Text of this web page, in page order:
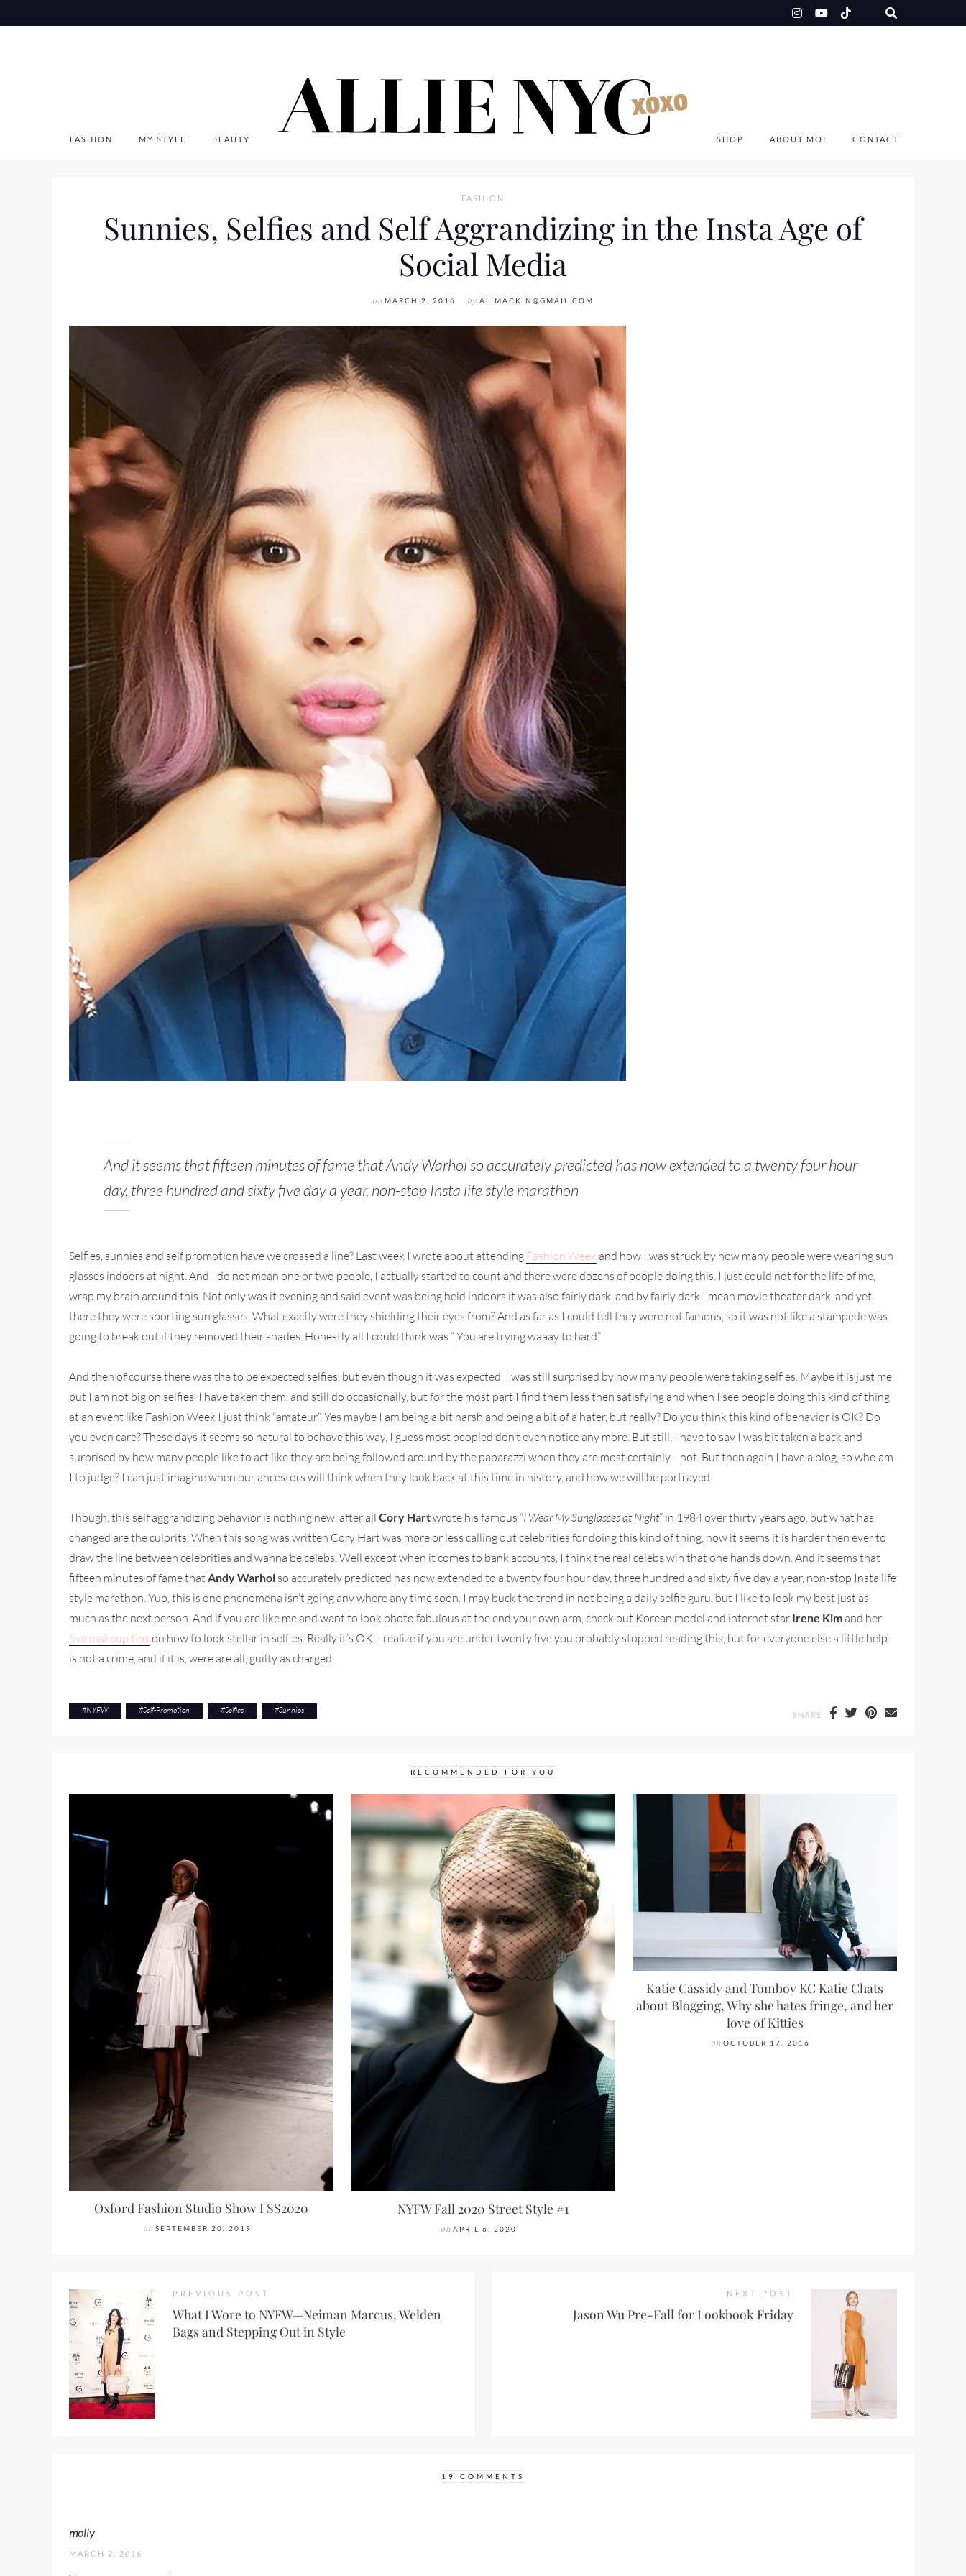
to
FASHION MY STYLE BEAUTY SHOP ABOUT MOI CONTACT
FASHION
Sunnies, Selfies and Self Aggrandizing in the Insta Age of
Social Media
on MARCH 2, 2016 by ALIMACKIN@GMAIL.COM
And it seems that fifteen minutes of fame that Andy Warhol so accurately predicted has now extended to a twenty four hour
day, three hundred and sixty five day a year, non-stop Insta life style marathon
Selfies, sunnies and self promotion have we crossed a line? Last week I wrote about attending Fashion Week and how I was struck by how many people were wearing sun
glasses indoors at night. And I do not mean one or two people, I actually started to count and there were dozens of people doing this. I just could not for the life of me,
wrap my brain around this. Not only was it evening and said event was being held indoors it was also fairly dark, and by fairly dark I mean movie theater dark, and yet
there they were sporting sun glasses. What exactly were they shielding their eyes from? And as far as I could tell they were not famous, so it was not like a stampede was
going to break out if they removed their shades. Honestly all I could think was “ You are trying waaay to hard”
And then of course there was the to be expected selfies, but even though it was expected, I was still surprised by how many people were taking selfies. Maybe it is just me,
but I am not big on selfies. I have taken them, and still do occasionally, but for the most part I find them less then satisfying and when I see people doing this kind of thing
at an event like Fashion Week I just think “amateur”. Yes maybe I am being a bit harsh and being a bit of a hater, but really? Do you think this kind of behavior is OK? Do
you even care? These days it seems so natural to behave this way, I guess most peopled don’t even notice any more. But still, I have to say I was bit taken a back and
surprised by how many people like to act like they are being followed around by the paparazzi when they are most certainly—not. But then again I have a blog, so who am
I to judge? I can just imagine when our ancestors will think when they look back at this time in history, and how we will be portrayed.
Though, this self aggrandizing behavior is nothing new, after all Cory Hartwrote his famous “I Wear My Sunglasses at Night” in 1984 over thirty years ago, but what has
changed are the culprits. When this song was written Cory Hart was more or less calling out celebrities for doing this kind of thing, now it seems it is harder then ever to
draw the line between celebrities and wanna be celebs. Well except when it comes to bank accounts, I think the real celebs win that one hands down. And it seems that
fifteen minutes of fame that Andy Warhol so accurately predicted has now extended to a twenty four hour day, three hundred and sixty five day a year, non-stop Insta life
style marathon. Yup, this is one phenomena isn’t going any where any time soon. I may buck the trend in not being a daily selfie guru, but I like to look my best just as
much as the next person. And if you are like me and want to look photo fabulous at the end your own arm, check out Korean model and internet star Irene Kim and her
five makeup tips on how to look stellar in selfies. Really it’s OK, I realize if you are under twenty five you probably stopped reading this, but for everyone else a little help
is not a crime, and if it is, were are all, guilty as charged.
#NYFW #Self-Promotion #Selfies #Sunnies SHARE
RECOMMENDED FOR YOU
Oxford Fashion Studio Show I SS2020
on SEPTEMBER 20, 2019
NYFW Fall 2020 Street Style #1
on APRIL 6, 2020
Katie Cassidy and Tomboy KC Katie Chats
about Blogging, Why she hates fringe, and her
love of Kitties
on OCTOBER 17, 2016
PREVIOUS POST
What I Wore to NYFW—Neiman Marcus, Welden
Bags and Stepping Out in Style
NEXT POST
Jason Wu Pre-Fall for Lookbook Friday
19 COMMENTS
molly
MARCH 2, 2016